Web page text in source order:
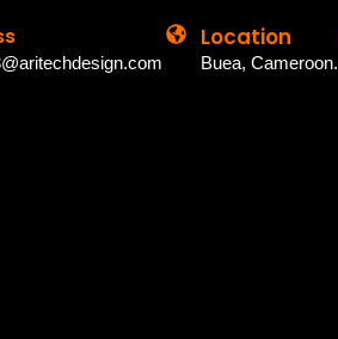
Location
Buea, Cameroon.